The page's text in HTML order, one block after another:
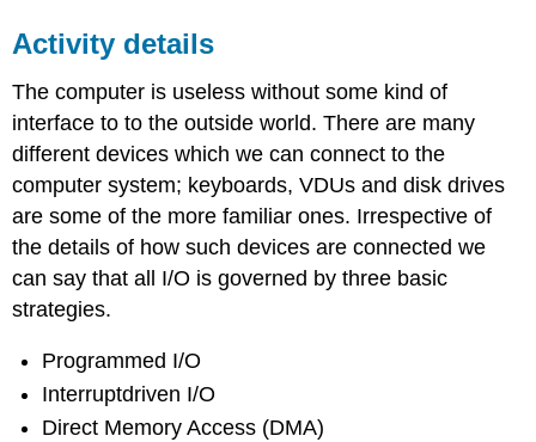
I/O
Handshaking
Buffering
Conclusion
Assessment
Activity details
The computer is useless without some kind of
interface to to the outside world. There are many
different devices which we can connect to the
computer system; keyboards, VDUs and disk drives
are some of the more familiar ones. Irrespective of
the details of how such devices are connected we
can say that all I/O is governed by three basic
strategies.
Programmed I/O
Interruptdriven I/O
Direct Memory Access (DMA)